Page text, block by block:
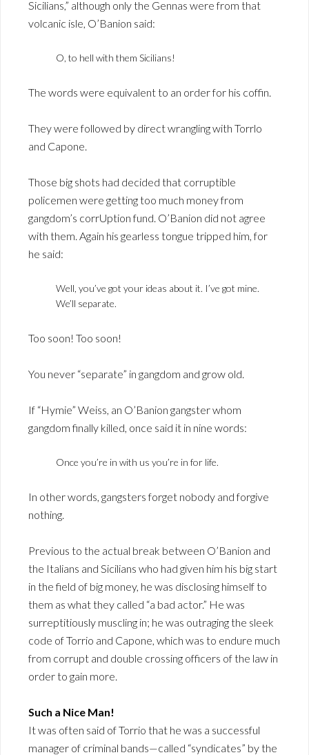
Sicilians,” although only the Gennas were from that
volcanic isle, O’Banion said:
O, to hell with them Sicilians!
The words were equivalent to an order for his coffin.
They were followed by direct wrangling with Torrlo
and Capone.
Those big shots had decided that corruptible
policemen were getting too much money from
gangdom’s corrUption fund. O’Banion did not agree
with them. Again his gearless tongue tripped him, for
he said:
Well, you’ve got your ideas about it. I’ve got mine.
We’ll separate.
Too soon! Too soon!
You never “separate” in gangdom and grow old.
If “Hymie” Weiss, an O’Banion gangster whom
gangdom finally killed, once said it in nine words:
Once you’re in with us you’re in for life.
In other words, gangsters forget nobody and forgive
nothing.
Previous to the actual break between O’Banion and
the Italians and Sicilians who had given him his big start
in the field of big money, he was disclosing himself to
them as what they called “a bad actor.” He was
surreptitiously muscling in; he was outraging the sleek
code of Torrio and Capone, which was to endure much
from corrupt and double crossing officers of the law in
order to gain more.
Such a Nice Man!
It was often said of Torrio that he was a successful
manager of criminal bands—called “syndicates” by the